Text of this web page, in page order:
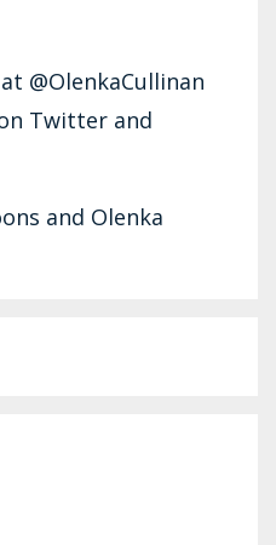
@OlenkaCullinan
Twitter and
and Olenka